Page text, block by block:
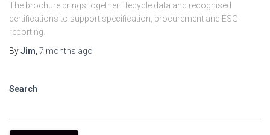
The brochure brings together lifecycle data and recognised
certifications to support specification, procurement and ESG
reporting.
ByJim, 7 months ago
Search